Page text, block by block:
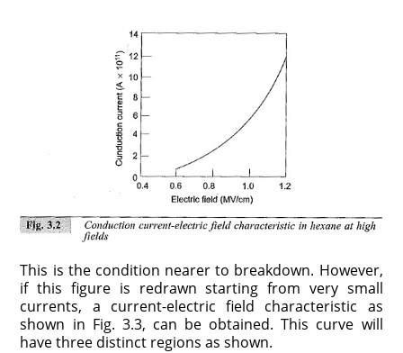
This is the condition nearer to breakdown. However,
if this figure is redrawn starting from very small
currents, a current-electric field characteristic as
shown in Fig. 3.3, can be obtained. This curve will
have three distinct regions as shown.